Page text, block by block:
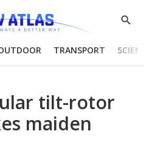
Show
TRANSPORT
tilt-rotor
maiden